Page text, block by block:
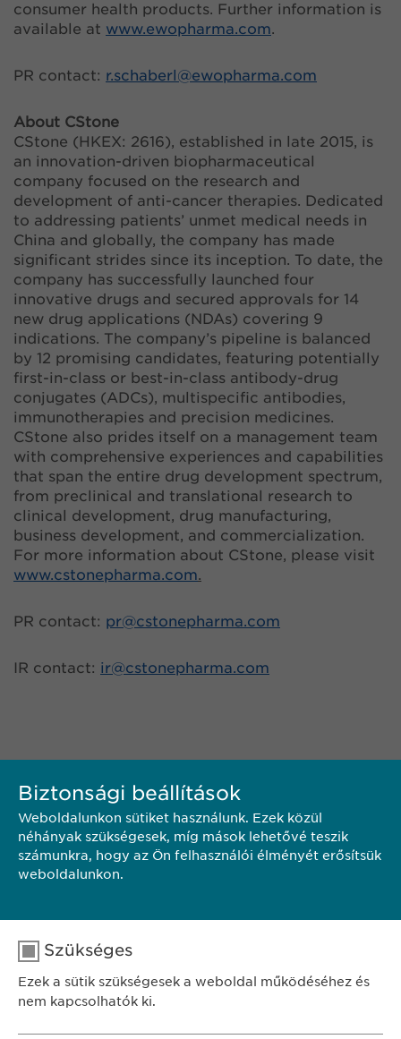
consumer health products. Further information is
available at www.ewopharma.com.
PR contact: r.schaberl@ewopharma.com
About CStone
CStone (HKEX: 2616), established in late 2015, is
an innovation-driven biopharmaceutical
company focused on the research and
development of anti-cancer therapies. Dedicated
to addressing patients’ unmet medical needs in
China and globally, the company has made
significant strides since its inception. To date, the
company has successfully launched four
innovative drugs and secured approvals for 14
new drug applications (NDAs) covering 9
indications. The company’s pipeline is balanced
by 12 promising candidates, featuring potentially
first-in-class or best-in-class antibody-drug
conjugates (ADCs), multispecific antibodies,
immunotherapies and precision medicines.
CStone also prides itself on a management team
with comprehensive experiences and capabilities
that span the entire drug development spectrum,
from preclinical and translational research to
clinical development, drug manufacturing,
business development, and commercialization.
For more information about CStone, please visit
www.cstonepharma.com.
PR contact: pr@cstonepharma.com
IR contact: ir@cstonepharma.com
<< VISSZA
KAPCSOLAT
Biztonsági beállítások
Weboldalunkon sütiket használunk. Ezek közül
néhányak szükségesek, míg mások lehetővé teszik
számunkra, hogy az Ön felhasználói élményét erősítsük
weboldalunkon.
Szükséges
Ezek a sütik szükségesek a weboldal működéséhez és
nem kapcsolhatók ki.